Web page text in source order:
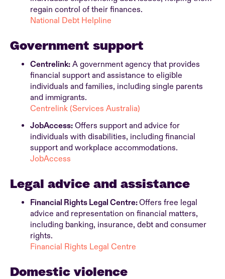
regain control of their finances.
National Debt Helpline
Government support
Centrelink: A government agency that provides
financial support and assistance to eligible
individuals and families, including single parents
and immigrants.
Centrelink (Services Australia)
JobAccess: Offers support and advice for
individuals with disabilities, including financial
support and workplace accommodations.
JobAccess
Legal advice and assistance
Financial Rights Legal Centre:Offers free legal
advice and representation on financial matters,
including banking, insurance, debt and consumer
rights.
Financial Rights Legal Centre
Domestic violence